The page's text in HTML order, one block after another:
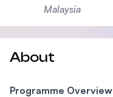
Malaysia
About
Programme Overview